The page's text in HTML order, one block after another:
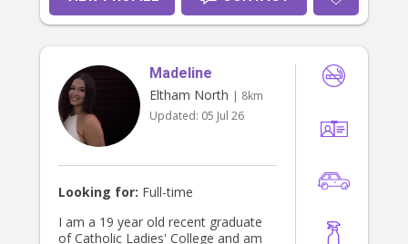
Madeline
Eltham North | 8km
Updated: 05 Jul 26
Looking for: Full-time
I am a 19 year old recent graduate
of Catholic Ladies' College and am